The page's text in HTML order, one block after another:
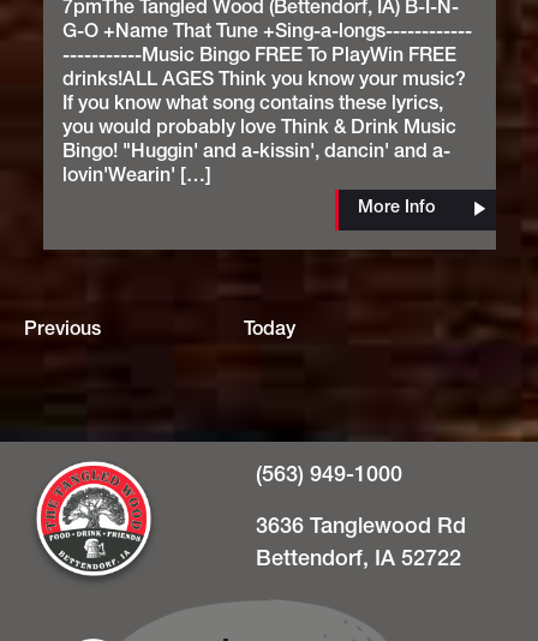
7pmThe Tangled Wood (Bettendorf, IA) B-I-N-
G-O +Name That Tune +Sing-a-longs------------
-----------Music Bingo FREE To PlayWin FREE
drinks!ALL AGES Think you know your music?
If you know what song contains these lyrics,
you would probably love Think & Drink Music
Bingo! "Huggin' and a-kissin', dancin' and a-
lovin'Wearin' […]
More Info
PreviousEvents Today
(563) 949-1000
3636 Tanglewood Rd
Bettendorf, IA 52722